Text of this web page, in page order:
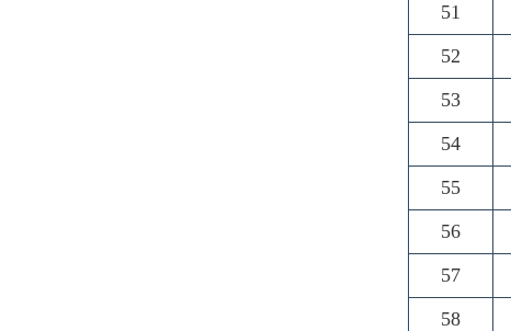
51
52
53
54
55
56
57
58